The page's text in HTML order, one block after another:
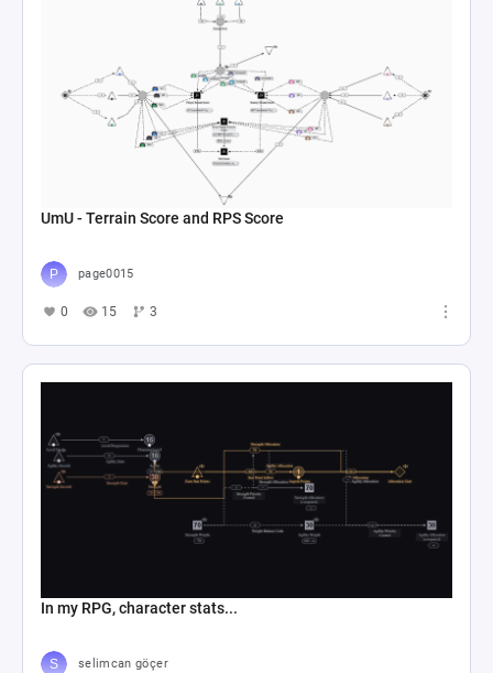
UmU - Terrain Score and RPS Score
page0015
0 15 3
In my RPG, character stats...
selimcan göçer